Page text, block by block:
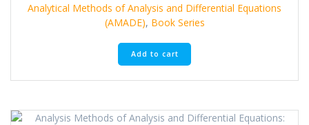
Analytical Methods of Analysis and Differential Equations
(AMADE), Book Series
Add to cart